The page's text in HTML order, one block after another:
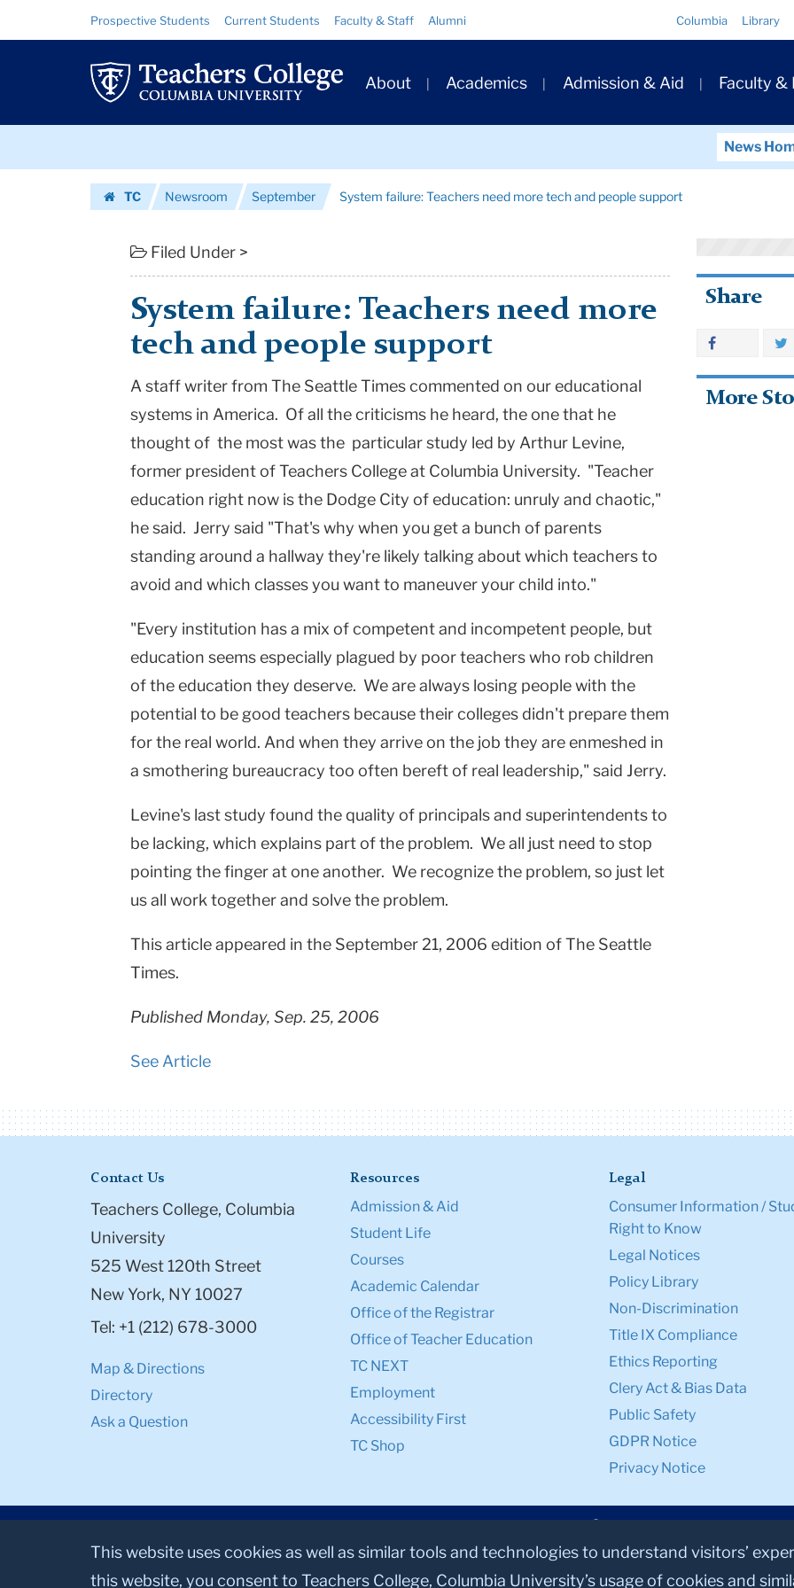
System
failure:
Teachers
need
Columbia
University
Resource
Links
Prospective Students Current Students Faculty & Staff Alumni Columbia Library
Primary
Navigation
About Academics Admission & Aid Faculty &
News
TC
Newsroom September System failure: Teachers need more tech and people support
Filed Under >
System failure: Teachers need more
tech and people support
A staff writer from The Seattle Times commented on our educational
systems in America. Of all the criticisms he heard, the one that he
thought of the most was the particular study led by Arthur Levine,
former president of Teachers College at Columbia University. "Teacher
education right now is the Dodge City of education: unruly and chaotic,"
he said. Jerry said "That's why when you get a bunch of parents
standing around a hallway they're likely talking about which teachers to
avoid and which classes you want to maneuver your child into."
"Every institution has a mix of competent and incompetent people, but
education seems especially plagued by poor teachers who rob children
of the education they deserve. We are always losing people with the
potential to be good teachers because their colleges didn't prepare them
for the real world. And when they arrive on the job they are enmeshed in
a smothering bureaucracy too often bereft of real leadership," said Jerry.
Levine's last study found the quality of principals and superintendents to
be lacking, which explains part of the problem. We all just need to stop
pointing the finger at one another. We recognize the problem, so just let
us all work together and solve the problem.
This article appeared in the September 21, 2006 edition of The Seattle
Times.
Published Monday, Sep. 25, 2006
See Article
Share
More
Contact Us
Teachers College, Columbia
University
525 West 120th Street
New York, NY 10027
Tel: +1 (212) 678-3000
Map & Directions
Directory
Ask a Question
Resources
Admission & Aid
Student Life
Courses
Academic Calendar
Office of the Registrar
Office of Teacher Education
TC NEXT
Employment
Accessibility First
TC Shop
Legal
Consumer Information /
Right to Know
Legal Notices
Policy Library
Non-Discrimination
Title IX Compliance
Ethics Reporting
Clery Act & Bias Data
Public Safety
GDPR Notice
Privacy Notice
This website uses cookies as well as similar tools and technologies to understand visitors’
this website, you consent to Teachers College, Columbia University’s usage of cookies and